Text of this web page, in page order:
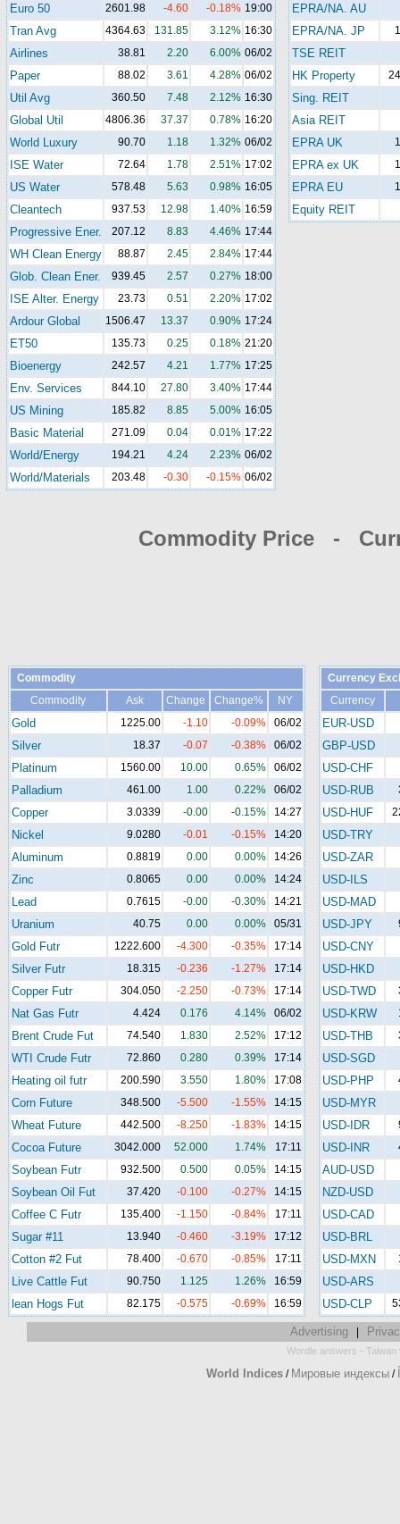
Euro 50 2601.98 -4.60 -0.18% 19:00
Tran Avg 4364.63 131.85 3.12% 16:30
Airlines 38.81 2.20 6.00% 06/02
Paper 88.02 3.61 4.28% 06/02
Util Avg 360.50 7.48 2.12% 16:30
Global Util 4806.36 37.37 0.78% 16:20
World Luxury 90.70 1.18 1.32% 06/02
ISE Water 72.64 1.78 2.51% 17:02
US Water 578.48 5.63 0.98% 16:05
Cleantech 937.53 12.98 1.40% 16:59
Progressive Ener. 207.12 8.83 4.46% 17:44
WH Clean Energy 88.87 2.45 2.84% 17:44
Glob. Clean Ener. 939.45 2.57 0.27% 18:00
ISE Alter. Energy 23.73 0.51 2.20% 17:02
Ardour Global 1506.47 13.37 0.90% 17:24
ET50 135.73 0.25 0.18% 21:20
Bioenergy 242.57 4.21 1.77% 17:25
Env. Services 844.10 27.80 3.40% 17:44
US Mining 185.82 8.85 5.00% 16:05
Basic Material 271.09 0.04 0.01% 17:22
World/Energy 194.21 4.24 2.23% 06/02
World/Materials 203.48 -0.30 -0.15% 06/02
EPRA/NA. AU
EPRA/NA. JP
TSE REIT
HK Property
Sing. REIT
Asia REIT
EPRA UK
EPRA ex UK
EPRA EU
Equity REIT
Commodity Price -
Commodity
Commodity
Ask Change Change% NY
Gold 1225.00 -1.10 -0.09% 06/02
Silver 18.37 -0.07 -0.38% 06/02
Platinum 1560.00 10.00 0.65% 06/02
Palladium 461.00 1.00 0.22% 06/02
Copper 3.0339 -0.00 -0.15% 14:27
Nickel 9.0280 -0.01 -0.15% 14:20
Aluminum 0.8819 0.00 0.00% 14:26
Zinc 0.8065 0.00 0.00% 14:24
Lead 0.7615 -0.00 -0.30% 14:21
Uranium 40.75 0.00 0.00% 05/31
Gold Futr 1222.600 -4.300 -0.35% 17:14
Silver Futr 18.315 -0.236 -1.27% 17:14
Copper Futr 304.050 -2.250 -0.73% 17:14
Nat Gas Futr 4.424 0.176 4.14% 06/02
Brent Crude Fut 74.540 1.830 2.52% 17:12
WTI Crude Futr 72.860 0.280 0.39% 17:14
Heating oil futr 200.590 3.550 1.80% 17:08
Corn Future 348.500 -5.500 -1.55% 14:15
Wheat Future 442.500 -8.250 -1.83% 14:15
Cocoa Future 3042.000 52.000 1.74% 17:11
Soybean Futr 932.500 0.500 0.05% 14:15
Soybean Oil Fut 37.420 -0.100 -0.27% 14:15
Coffee C Futr 135.400 -1.150 -0.84% 17:11
Sugar #11 13.940 -0.460 -3.19% 17:12
Cotton #2 Fut 78.400 -0.670 -0.85% 17:11
Live Cattle Fut 90.750 1.125 1.26% 16:59
lean Hogs Fut 82.175 -0.575 -0.69% 16:59
Currency
Currency
EUR-USD
GBP-USD
USD-CHF
USD-RUB
USD-HUF
USD-TRY
USD-ZAR
USD-ILS
USD-MAD
USD-JPY
USD-CNY
USD-HKD
USD-TWD
USD-KRW
USD-THB
USD-SGD
USD-PHP
USD-MYR
USD-IDR
USD-INR
AUD-USD
NZD-USD
USD-CAD
USD-BRL
USD-MXN
USD-ARS
USD-CLP
Advertising|
Wordle answers - Taiwan
World Indices / Мировые индексы /